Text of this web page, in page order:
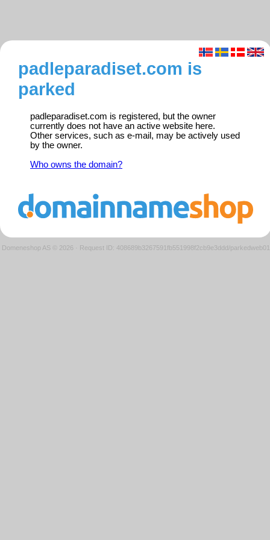
padleparadiset.com is
parked
padleparadiset.com is registered, but the owner
currently does not have an active website here.
Other services, such as e-mail, may be actively used
by the owner.
Who owns the domain?
Domeneshop AS © 2026 · Request ID: 408689b3267591fb551998f2cb9e3ddd/parkedweb01